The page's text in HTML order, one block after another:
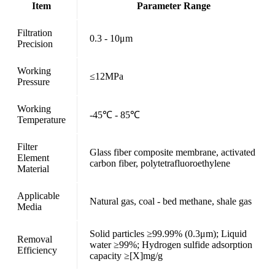
Item Parameter Range
Filtration
Precision
0.3 - 10μm
Working
Pressure
≤12MPa
Working
Temperature
-45℃ - 85℃
Filter
Element
Material
Glass fiber composite membrane, activated
carbon fiber, polytetrafluoroethylene
Applicable
Media
Natural gas, coal - bed methane, shale gas
Removal
Efficiency
Solid particles ≥99.99% (0.3μm); Liquid
water ≥99%; Hydrogen sulfide adsorption
capacity ≥[X]mg/g